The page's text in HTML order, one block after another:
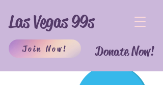
Las Vegas 99s
Join Now! Donate Now!